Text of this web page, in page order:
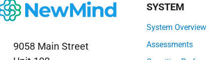
9058 Main Street
SYSTEM
System Overview
Assessments